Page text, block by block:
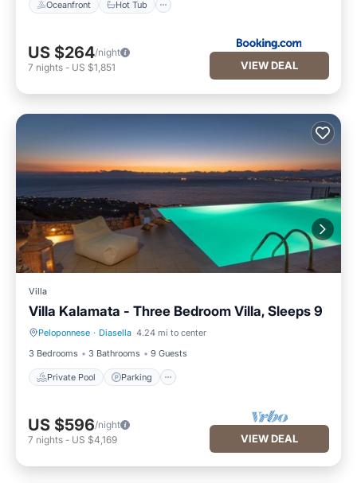
Oceanfront Hot Tub
US $264/night
7 nights - US $1,851 VIEW DEAL
Villa
Villa Kalamata - Three Bedroom Villa, Sleeps 9
Peloponnese · Diasella 4.24 mi to center
3 Bedrooms
3 Bathrooms 9 Guests
Private Pool Parking
Private Pool Parking
US $596/night
7 nights - US $4,169 VIEW DEAL